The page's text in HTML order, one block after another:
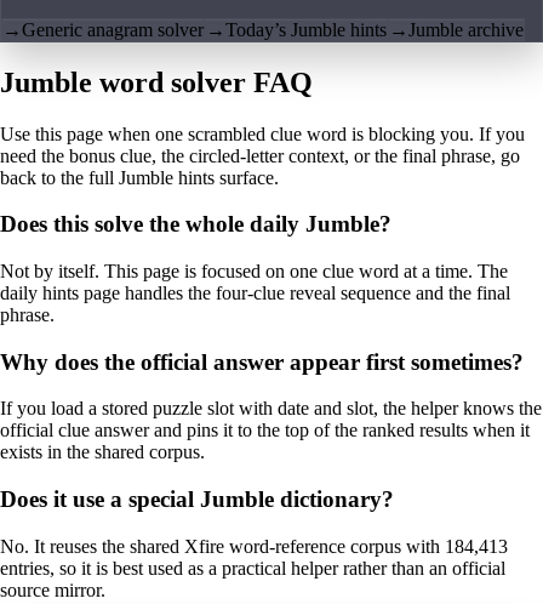
→Generic anagram solver →Today’s Jumble hints →Jumble archive
Jumble word solver FAQ
Use this page when one scrambled clue word is blocking you. If you
need the bonus clue, the circled-letter context, or the final phrase, go
back to the full Jumble hints surface.
Does this solve the whole daily Jumble?
Not by itself. This page is focused on one clue word at a time. The
daily hints page handles the four-clue reveal sequence and the final
phrase.
Why does the official answer appear first sometimes?
If you load a stored puzzle slot with date and slot, the helper knows the
official clue answer and pins it to the top of the ranked results when it
exists in the shared corpus.
Does it use a special Jumble dictionary?
No. It reuses the shared Xfire word-reference corpus with 184,413
entries, so it is best used as a practical helper rather than an official
source mirror.